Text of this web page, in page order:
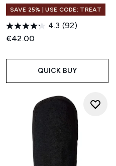
SAVE 25% | USE CODE: TREAT
4.3 (92)
€42.00
QUICK BUY